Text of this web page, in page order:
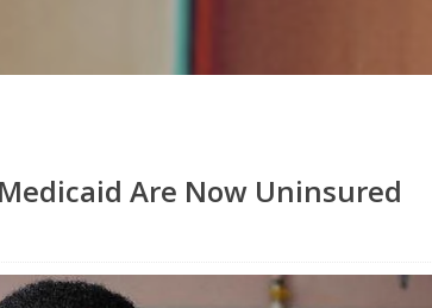
Are Now Uninsured